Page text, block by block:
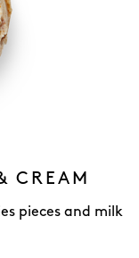
CREAM
pieces and milk